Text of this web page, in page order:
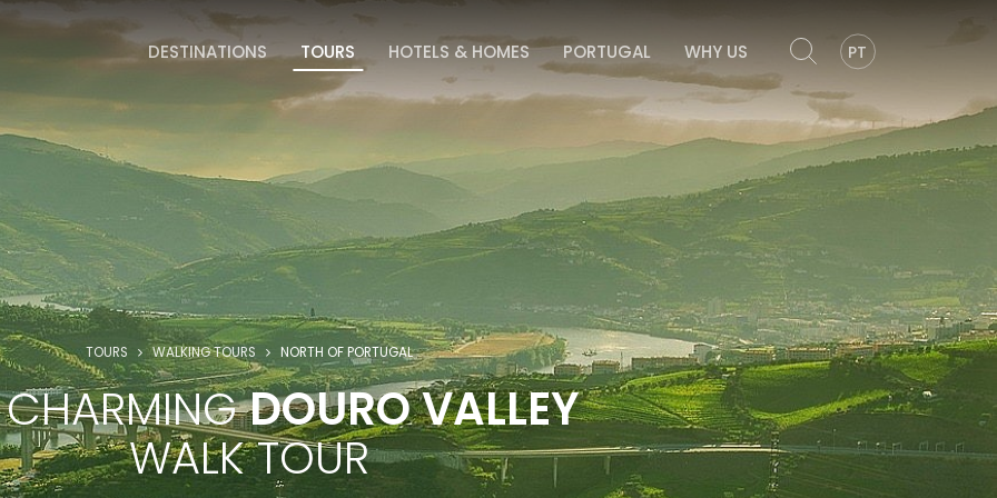
DESTINATIONS TOURS HOTELS & HOMES PORTUGAL WHY US PT
TOURS WALKING TOURS NORTH OF PORTUGAL
CHARMINGDOURO VALLEY
WALK TOUR